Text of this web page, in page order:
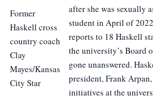
Former
Haskell cross
country coach
Clay
Mayes/Kansas
City Star
after she was sexually
student in April of
reports to 18 Haskell
the university’s Board
gone unanswered.
president, Frank
initiatives at the